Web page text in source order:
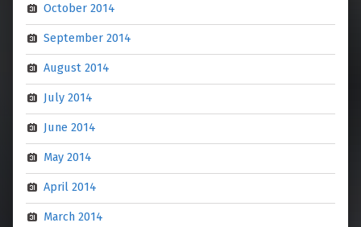
October 2014
September 2014
August 2014
July 2014
June 2014
May 2014
April 2014
March 2014